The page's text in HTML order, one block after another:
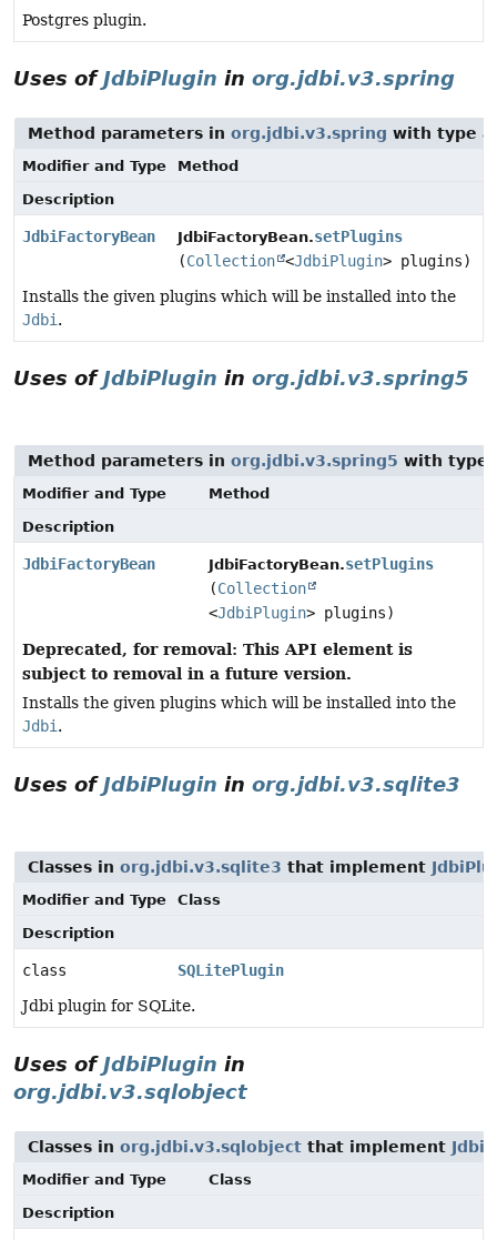
Postgres plugin.
Uses ofJdbiPlugin in org.jdbi.v3.spring
Method parameters in org.jdbi.v3.spring with type
Modifier and Type
Method
Description
JdbiFactoryBean JdbiFactoryBean.setPlugins
(Collection <JdbiPlugin> plugins)
Installs the given plugins which will be installed into the
Jdbi .
Uses ofJdbiPlugin in org.jdbi.v3.spring5
Method parameters in org.jdbi.v3.spring5 with type
Modifier and Type
Method
Description
JdbiFactoryBean JdbiFactoryBean.setPlugins
(Collection
<JdbiPlugin> plugins)
Deprecated, for removal: This API element is
subject to removal in a future version.
Installs the given plugins which will be installed into the
Jdbi .
Uses ofJdbiPlugin in org.jdbi.v3.sqlite3
Classes in org.jdbi.v3.sqlite3 that implement
Modifier and Type
Class
Description
class
SQLitePlugin
Jdbi plugin for SQLite.
Uses ofJdbiPlugin in
org.jdbi.v3.sqlobject
Classes in org.jdbi.v3.sqlobject that implement
Modifier and Type
Class
Description